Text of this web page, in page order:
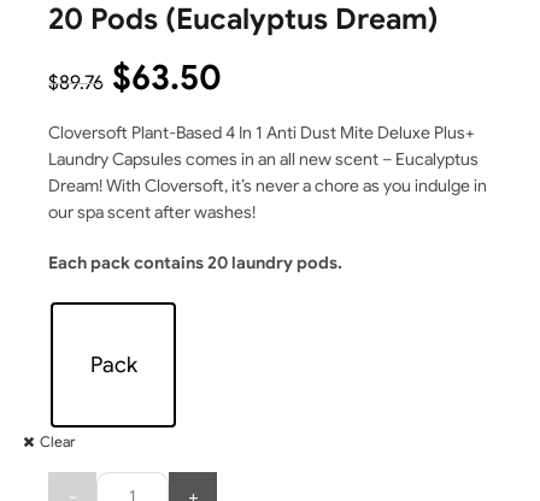
20 Pods (Eucalyptus Dream)
$89.76 $63.50
Cloversoft Plant-Based 4 In 1 Anti Dust Mite Deluxe Plus+
Laundry Capsules comes in an all new scent – Eucalyptus
Dream! With Cloversoft, it’s never a chore as you indulge in
our spa scent after washes!
Each pack contains 20 laundry pods.
Pack
Clear
Quantity